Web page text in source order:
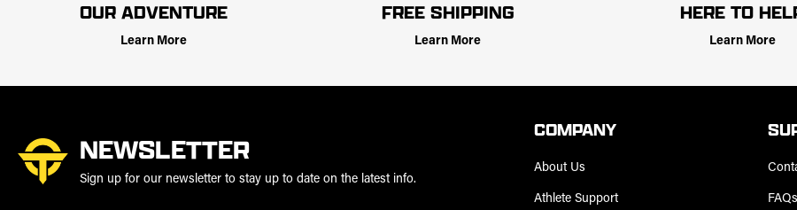
OUR ADVENTURE
Learn More
FREE SHIPPING
Learn More
HERE TO
Learn More
NEWSLETTER
Sign up for our newsletter to stay up to date on the latest info.
COMPANY
About Us
Athlete Support FAQs